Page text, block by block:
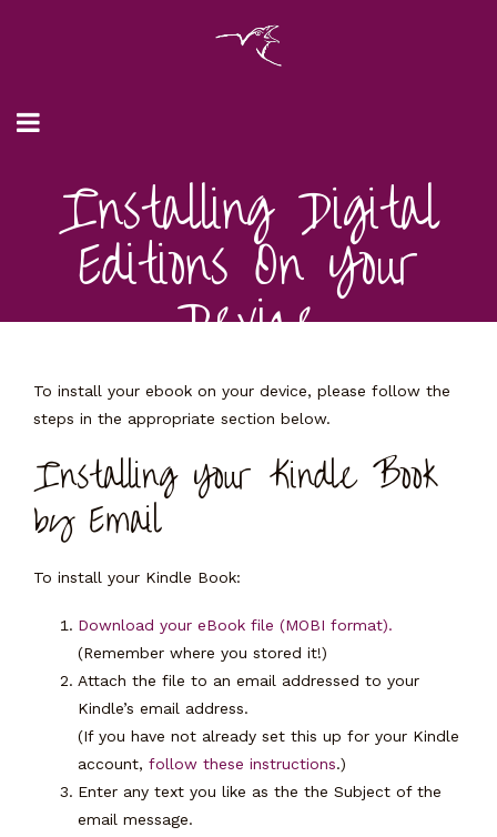
Installing Digital
Editions On Your
Device
To install your ebook on your device, please follow the
steps in the appropriate section below.
Installing Your Kindle Book
by Email
To install your Kindle Book:
Download your eBook file (MOBI format).
(Remember where you stored it!)
Attach the file to an email addressed to your
Kindle’s email address.
(If you have not already set this up for your Kindle
account, follow these instructions.)
Enter any text you like as the the Subject of the
email message.